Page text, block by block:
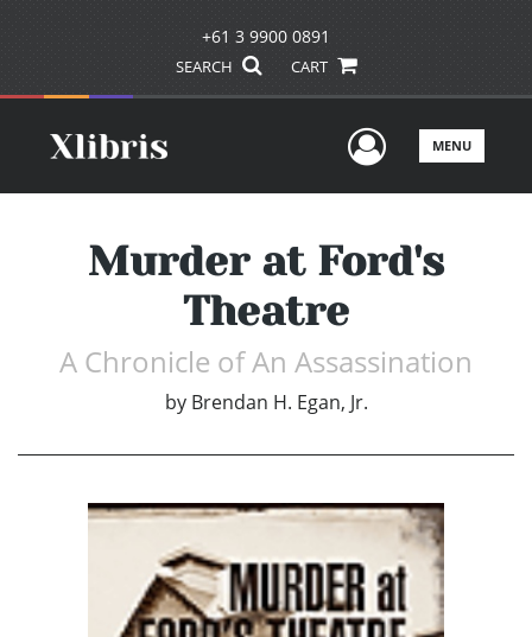
+61 3 9900 0891
SEARCH CART
UserMENU
Murder at Ford's
Theatre
A Chronicle of An Assassination
by Brendan H. Egan, Jr.